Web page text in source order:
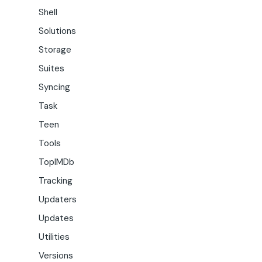
Shell
Solutions
Storage
Suites
Syncing
Task
Teen
Tools
TopIMDb
Tracking
Updaters
Updates
Utilities
Versions